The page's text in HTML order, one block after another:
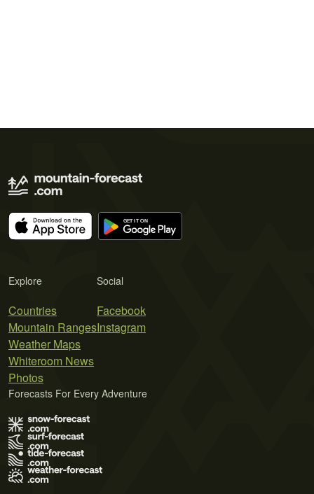
Explore
Countries
Mountain Ranges
Weather Maps
Whiteroom News
Photos
Social
Facebook
Instagram
Forecasts For Every Adventure